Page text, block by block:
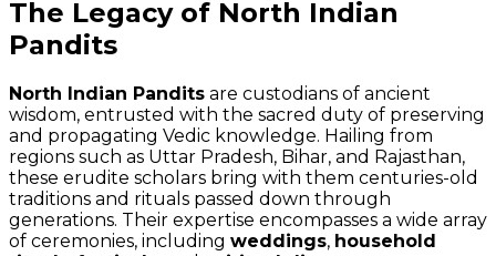
The Legacy of North Indian
Pandits
North Indian Pandits are custodians of ancient
wisdom, entrusted with the sacred duty of preserving
and propagating Vedic knowledge. Hailing from
regions such as Uttar Pradesh, Bihar, and Rajasthan,
these erudite scholars bring with them centuries-old
traditions and rituals passed down through
generations. Their expertise encompasses a wide array
of ceremonies, including weddings, household